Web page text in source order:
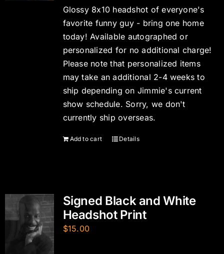
Glossy 8x10 headshot of everyone's
favorite funny guy - bring one home
today! Available autographed or
personalized for no additional charge!
Please note that personalized items
may take an additional 2-4 weeks to
ship depending on Jimmie's current
show schedule. Sorry, we don't
currently ship overseas.
Add to cart Details
Signed Black and White
Headshot Print
$15.00